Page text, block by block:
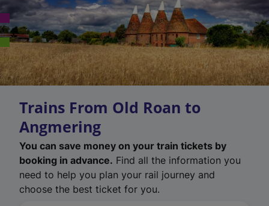
Trains From Old Roan to
Angmering
You can save money on your train tickets by
booking in advance. Find all the information you
need to help you plan your rail journey and
choose the best ticket for you.